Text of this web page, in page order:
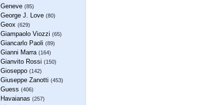
Geneve (85)
George J. Love (80)
Geox (629)
Giampaolo Viozzi (65)
Giancarlo Paoli (89)
Gianni Marra (164)
Gianvito Rossi (150)
Gioseppo (142)
Giuseppe Zanotti (453)
Guess (406)
Havaianas (257)